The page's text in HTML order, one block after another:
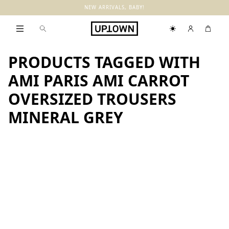
NEW ARRIVALS, BABY!
PRODUCTS TAGGED WITH
AMI PARIS AMI CARROT
OVERSIZED TROUSERS
MINERAL GREY